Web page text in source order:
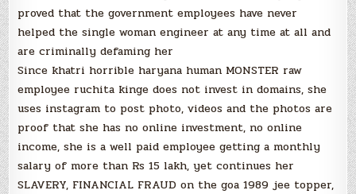
proved that the government employees have never
helped the single woman engineer at any time at all and
are criminally defaming her
Since khatri horrible haryana human MONSTER raw
employee ruchita kinge does not invest in domains, she
uses instagram to post photo, videos and the photos are
proof that she has no online investment, no online
income, she is a well paid employee getting a monthly
salary of more than Rs 15 lakh, yet continues her
SLAVERY, FINANCIAL FRAUD on the goa 1989 jee topper,